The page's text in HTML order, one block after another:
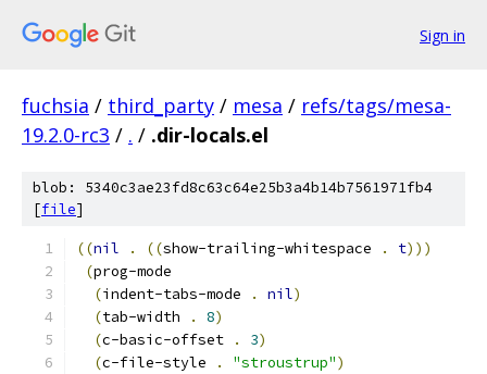
Sign in
fuchsia / third_party / mesa / refs/tags/mesa-
19.2.0-rc3 / . / .dir-locals.el
blob: 5340c3ae23fd8c63c64e25b3a4b14b7561971fb4
[file]
((nil . ((show-trailing-whitespace . t)))
(prog-mode
(indent-tabs-mode . nil)
(tab-width . 8)
(c-basic-offset . 3)
(c-file-style . "stroustrup")